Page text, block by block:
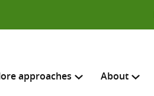
approaches About